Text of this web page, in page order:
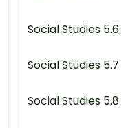
Social Studies 5.6
Social Studies 5.7
Social Studies 5.8